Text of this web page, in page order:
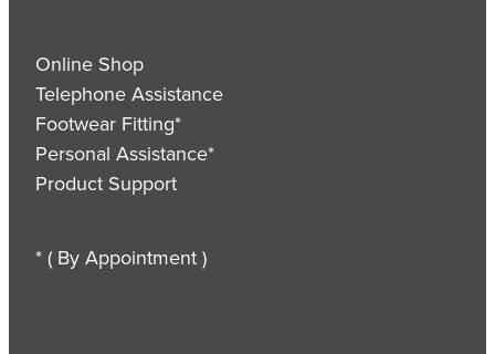
Online Shop
Telephone Assistance
Footwear Fitting*
Personal Assistance*
Product Support
* ( By Appointment )